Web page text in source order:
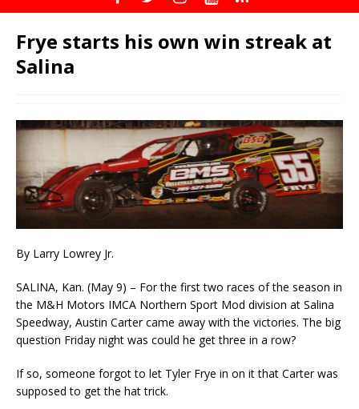
Frye starts his own win streak at
Salina
By Larry Lowrey Jr.
SALINA, Kan. (May 9) – For the first two races of the season in
the M&H Motors IMCA Northern Sport Mod division at Salina
Speedway, Austin Carter came away with the victories. The big
question Friday night was could he get three in a row?
If so, someone forgot to let Tyler Frye in on it that Carter was
supposed to get the hat trick.